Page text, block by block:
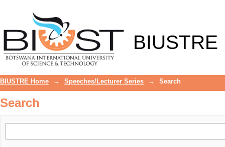
BIUSTRE
BIUSTRE Home → Speeches/Lecturer Series → Search
Search